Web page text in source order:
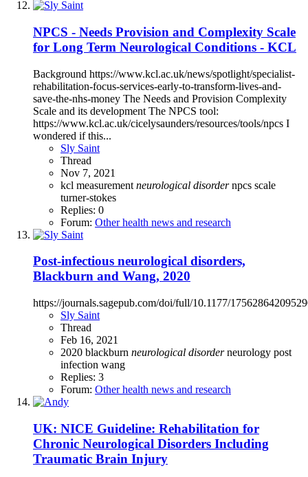
NPCS - Needs Provision and Complexity Scale
for Long Term Neurological Conditions - KCL
Background https://www.kcl.ac.uk/news/spotlight/specialist-
rehabilitation-focus-services-early-to-transform-lives-and-
save-the-nhs-money The Needs and Provision Complexity
Scale and its development The NPCS tool:
https://www.kcl.ac.uk/cicelysaunders/resources/tools/npcs I
wondered if this...
Sly Saint
Thread
Nov 7, 2021
kcl measurement neurological disorder npcs scale
turner-stokes
Replies: 0
Forum: Other health news and research
Post-infectious neurological disorders,
Blackburn and Wang, 2020
https://journals.sagepub.com/doi/full/10.1177/
Sly Saint
Thread
Feb 16, 2021
2020 blackburn neurological disorder neurology post
infection wang
Replies: 3
Forum: Other health news and research
UK: NICE Guideline: Rehabilitation for
Chronic Neurological Disorders Including
Traumatic Brain Injury